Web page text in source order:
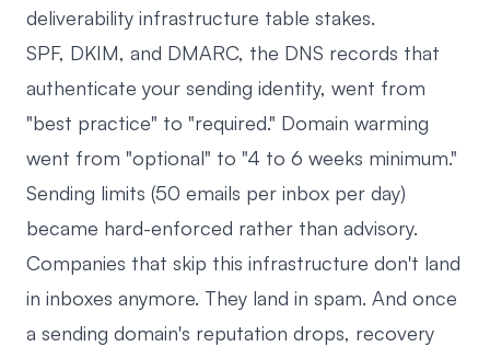
deliverability infrastructure table stakes.
SPF, DKIM, and DMARC, the DNS records that
authenticate your sending identity, went from
"best practice" to "required." Domain warming
went from "optional" to "4 to 6 weeks minimum."
Sending limits (50 emails per inbox per day)
became hard-enforced rather than advisory.
Companies that skip this infrastructure don't land
in inboxes anymore. They land in spam. And once
a sending domain's reputation drops, recovery